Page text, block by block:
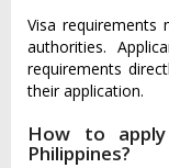
Visa requirements
authorities.
requirements
their application.
How to
Philippines?